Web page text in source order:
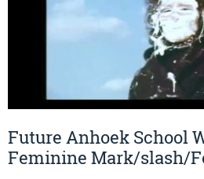
Future Anhoek School
Feminine Mark/slash/